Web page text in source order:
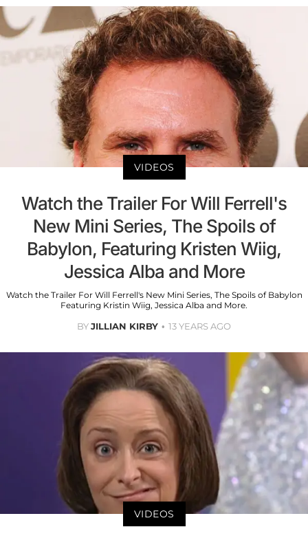
VIDEOS
Watch the Trailer For Will Ferrell's
New Mini Series, The Spoils of
Babylon, Featuring Kristen Wiig,
Jessica Alba and More
Watch the Trailer For Will Ferrell's New Mini Series, The Spoils of Babylon
Featuring Kristin Wiig, Jessica Alba and More.
BYJILLIAN KIRBY 13 YEARS AGO
VIDEOS